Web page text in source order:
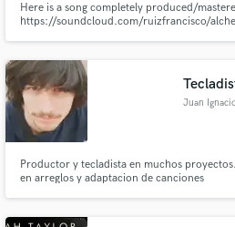
Here is a song completely produced/
https://soundcloud.com/ruizfrancisco/
Juan
Productor y tecladista en muchos
en arreglos y adaptacion de canciones